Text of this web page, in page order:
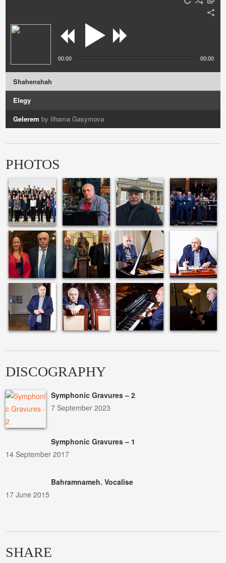
00:00 00:00
Shahenshah
Elegy
Geleremby Ilhama Gasymova
PHOTOS
DISCOGRAPHY
Symphonic Gravures – 2
7 September 2023
Symphonic Gravures – 1
14 September 2017
Bahramnameh. Vocalise
17 June 2015
SHARE